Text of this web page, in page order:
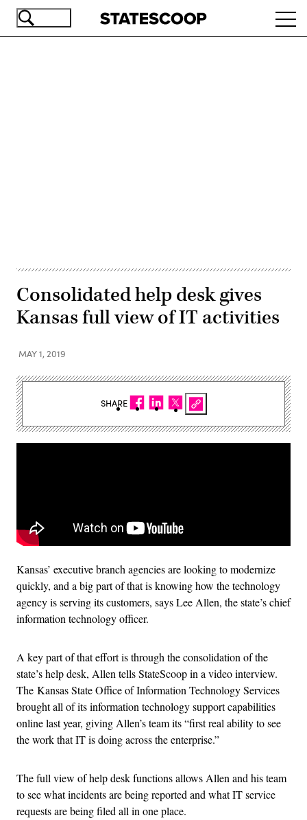
Skip
Consolidated help desk gives
Kansas full view of IT activities
MAY 1, 2019
Kansas’ executive branch agencies are looking to modernize
quickly, and a big part of that is knowing how the technology
agency is serving its customers, says Lee Allen, the state’s chief
information technology officer.
A key part of that effort is through the consolidation of the
state’s help desk, Allen tells StateScoop in a video interview.
The Kansas State Office of Information Technology Services
brought all of its information technology support capabilities
online last year, giving Allen’s team its “first real ability to see
the work that IT is doing across the enterprise.”
The full view of help desk functions allows Allen and his team
to see what incidents are being reported and what IT service
requests are being filed all in one place.
SHARE